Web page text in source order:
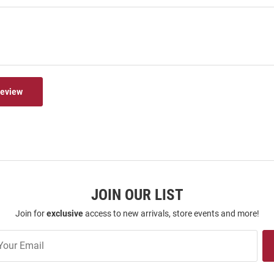
JOIN OUR LIST
Join forexclusiveaccess to new arrivals, store events and more!